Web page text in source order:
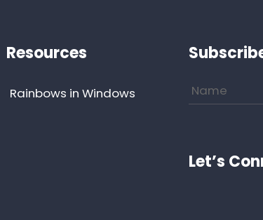
Resources
Rainbows in Windows
Let’s